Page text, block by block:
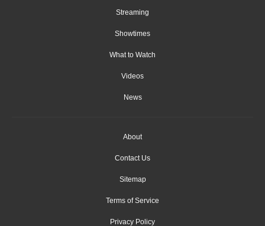
Streaming
Showtimes
What to Watch
Videos
News
About
Contact Us
Sitemap
Terms of Service
Privacy Policy